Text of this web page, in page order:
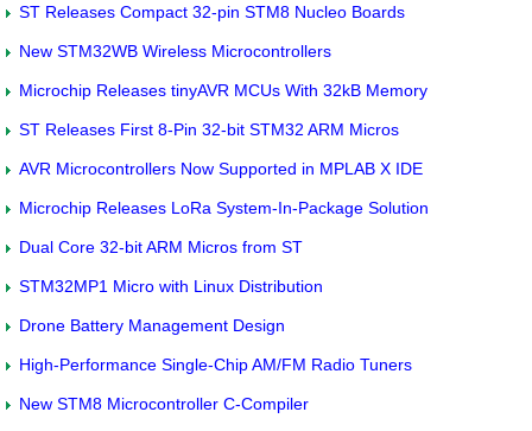
ST Releases Compact 32-pin STM8 Nucleo Boards
New STM32WB Wireless Microcontrollers
Microchip Releases tinyAVR MCUs With 32kB Memory
ST Releases First 8-Pin 32-bit STM32 ARM Micros
AVR Microcontrollers Now Supported in MPLAB X IDE
Microchip Releases LoRa System-In-Package Solution
Dual Core 32-bit ARM Micros from ST
STM32MP1 Micro with Linux Distribution
Drone Battery Management Design
High-Performance Single-Chip AM/FM Radio Tuners
New STM8 Microcontroller C-Compiler